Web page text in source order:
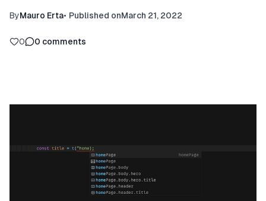
ByMauro Erta• Published onMarch 21, 2022
0 0 comments